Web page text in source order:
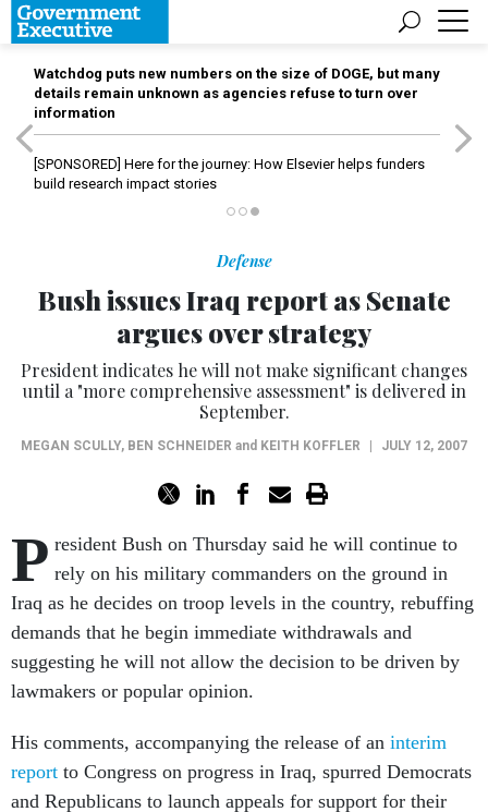
Watchdog puts new numbers on the size of DOGE, but many
details remain unknown as agencies refuse to turn over
information
[SPONSORED] Here for the journey: How Elsevier helps funders
build research impact stories
Defense
Bush issues Iraq report as Senate
argues over strategy
President indicates he will not make significant changes
until a "more comprehensive assessment" is delivered in
September.
MEGAN SCULLY, BEN SCHNEIDER and KEITH KOFFLER JULY 12, 2007
P resident Bush on Thursday said he will continue to
rely on his military commanders on the ground in
Iraq as he decides on troop levels in the country, rebuffing
demands that he begin immediate withdrawals and
suggesting he will not allow the decision to be driven by
lawmakers or popular opinion.
His comments, accompanying the release of an interim
report to Congress on progress in Iraq, spurred Democrats
and Republicans to launch appeals for support for their